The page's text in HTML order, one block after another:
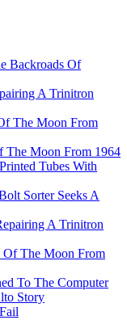
Backroads Of
A Trinitron
The Moon From
The Moon From 1964
Tubes With
Sorter Seeks A
A Trinitron
Of The Moon From
To The Computer
Story